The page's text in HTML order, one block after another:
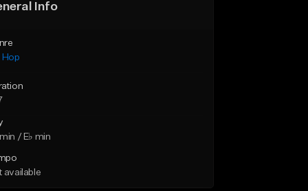
Info
Hop
/ E♭ min
available